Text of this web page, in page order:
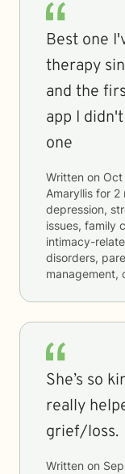
Best one
therapy
and the
app I
one
Written on
Amaryllis for 2
depression,
issues, family
intimacy-
disorders,
management,
She’s so
really
grief/loss.
Written on